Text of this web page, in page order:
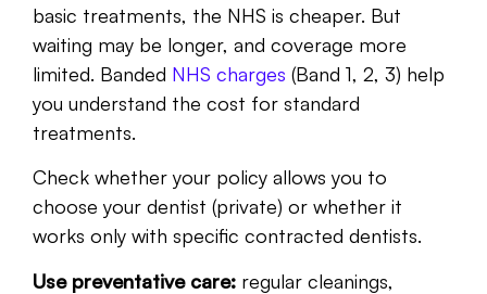
basic treatments, the NHS is cheaper. But
waiting may be longer, and coverage more
limited. Banded NHS charges (Band 1, 2, 3) help
you understand the cost for standard
treatments.
Check whether your policy allows you to
choose your dentist (private) or whether it
works only with specific contracted dentists.
Use preventative care: regular cleanings,